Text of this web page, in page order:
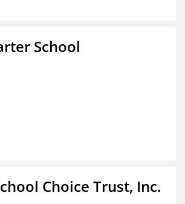
School
Choice Trust, Inc.